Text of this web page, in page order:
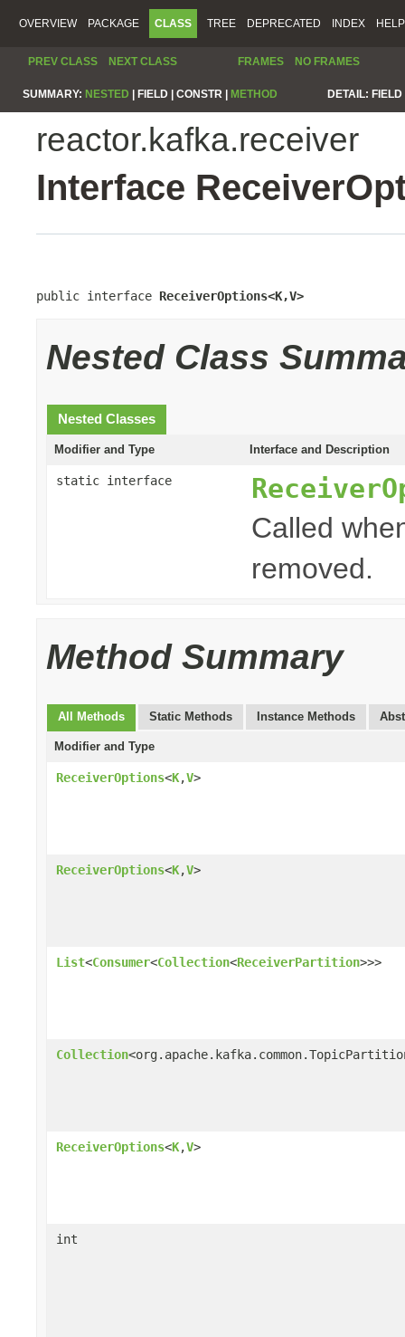
OVERVIEW PACKAGE CLASS TREE DEPRECATED INDEX HELP
PREV CLASS NEXT CLASS FRAMES NO FRAMES
SUMMARY: NESTED FIELD | CONSTR | METHOD DETAIL:
reactor.kafka.receiver
Interface
public interface ReceiverOptions<K,V>
Nested Class
Nested Classes
Modifier and Type Interface and Description
static interface
Called
removed.
Method Summary
All Methods Static Methods Instance Methods
Modifier and Type
ReceiverOptions<K,V>
ReceiverOptions<K,V>
List<Consumer<Collection<ReceiverPartition>>>
Collection
ReceiverOptions<K,V>
int